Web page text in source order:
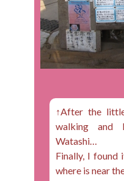
↑After the
walking and
Watashi…
Finally, I found
where is near